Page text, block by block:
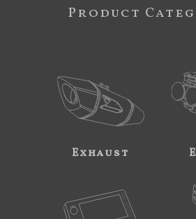
Product
Exhaust